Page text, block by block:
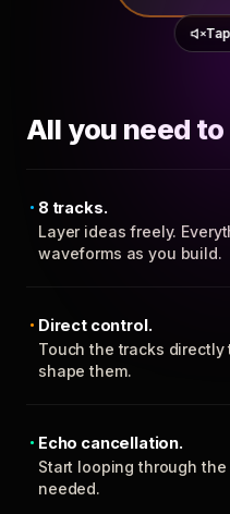
All you need to
8 tracks.
Layer ideas freely.
waveforms as you build.
Direct control.
Touch the tracks directly
shape them.
Echo cancellation.
Start looping through
needed.